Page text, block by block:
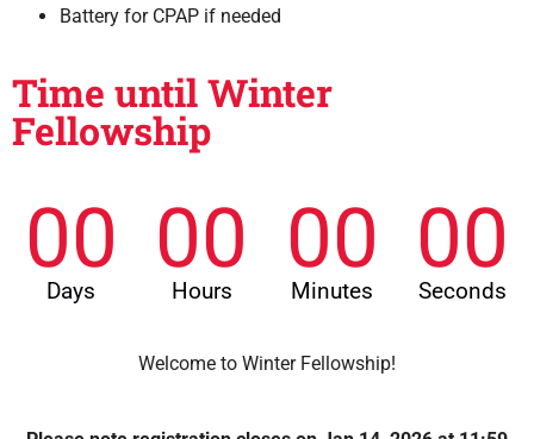
Battery for CPAP if needed
Time until Winter
Fellowship
00
Days
00
Hours
00
Minutes
00
Seconds
Welcome to Winter Fellowship!